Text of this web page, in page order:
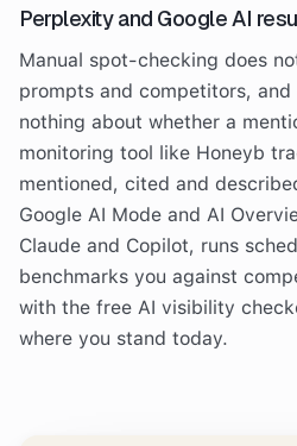
Perplexity and Google AI
Manual spot-checking does
prompts and competitors,
nothing about whether a
monitoring tool like Honeyb
mentioned, cited and
Google AI Mode and AI
Claude and Copilot, runs
benchmarks you against
with the free AI visibility
where you stand today.